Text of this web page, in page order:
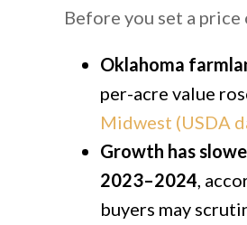
Before you set a
Oklahoma
per-acre value
Midwest (USDA
Growth has
2023–2024 ,
buyers may